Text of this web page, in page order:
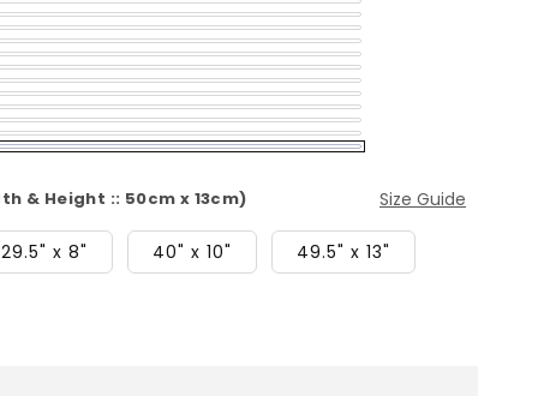
& Height :: 50cm x 13cm) Size Guide
29.5" x 8" 40" x 10" 49.5" x 13"